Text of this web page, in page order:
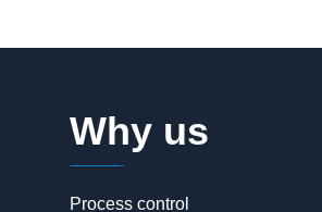
Why us
Process control